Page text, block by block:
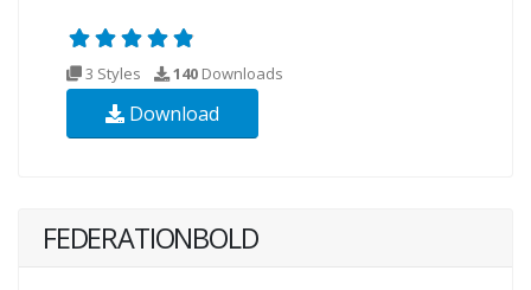
3 Styles 140 Downloads
Download
FEDERATIONBOLD